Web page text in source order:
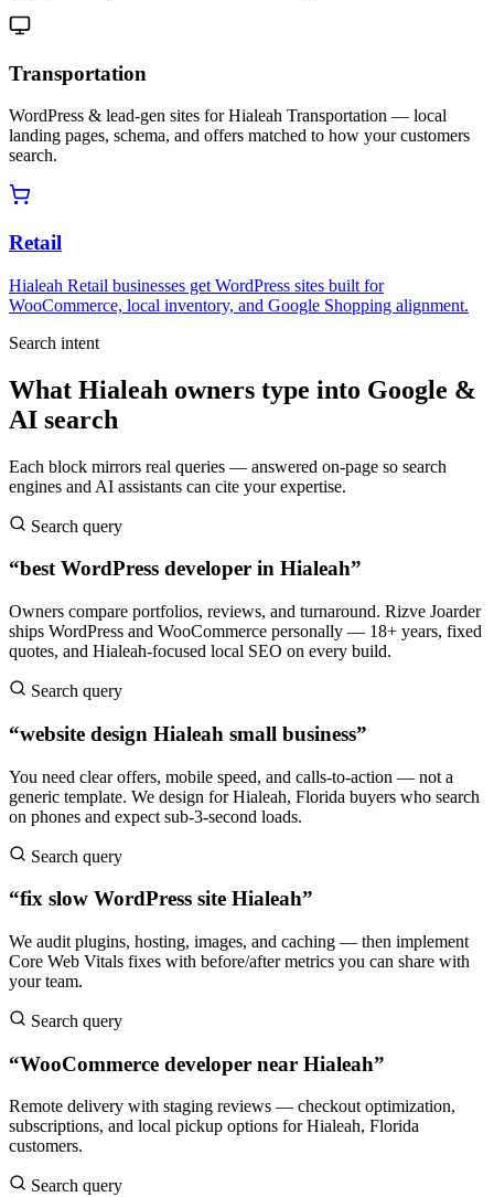
Transportation
WordPress & lead-gen sites for Hialeah Transportation — local
landing pages, schema, and offers matched to how your customers
search.
Retail
Hialeah Retail businesses get WordPress sites built for
WooCommerce, local inventory, and Google Shopping alignment.
Search intent
What Hialeah owners type into Google &
AI search
Each block mirrors real queries — answered on-page so search
engines and AI assistants can cite your expertise.
Search query
“best WordPress developer in Hialeah”
Owners compare portfolios, reviews, and turnaround. Rizve Joarder
ships WordPress and WooCommerce personally — 18+ years, fixed
quotes, and Hialeah-focused local SEO on every build.
Search query
“website design Hialeah small business”
You need clear offers, mobile speed, and calls-to-action — not a
generic template. We design for Hialeah, Florida buyers who search
on phones and expect sub-3-second loads.
Search query
“fix slow WordPress site Hialeah”
We audit plugins, hosting, images, and caching — then implement
Core Web Vitals fixes with before/after metrics you can share with
your team.
Search query
“WooCommerce developer near Hialeah”
Remote delivery with staging reviews — checkout optimization,
subscriptions, and local pickup options for Hialeah, Florida
customers.
Search query